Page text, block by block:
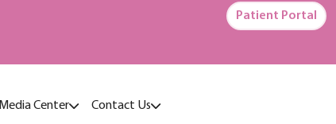
Patient Portal
Media Center Contact Us